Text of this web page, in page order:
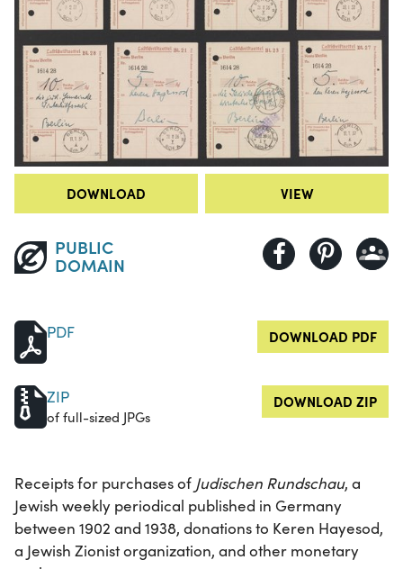
DOWNLOAD VIEW
PUBLIC
DOMAIN
PDF DOWNLOAD PDF
ZIP
of full-sized JPGs
DOWNLOAD ZIP
Receipts for purchases of Judischen Rundschau, a
Jewish weekly periodical published in Germany
between 1902 and 1938, donations to Keren Hayesod,
a Jewish Zionist organization, and other monetary